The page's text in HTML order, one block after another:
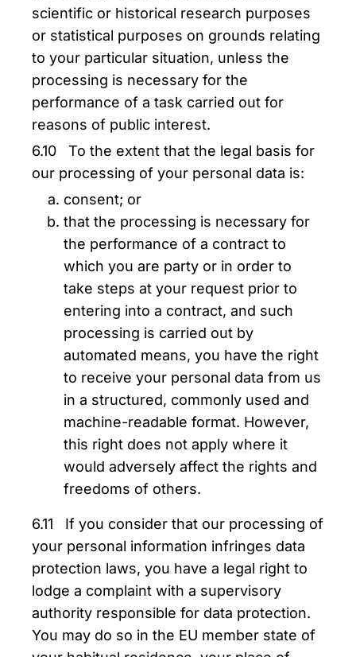
scientific or historical research purposes
or statistical purposes on grounds relating
to your particular situation, unless the
processing is necessary for the
performance of a task carried out for
reasons of public interest.
6.10 To the extent that the legal basis for
our processing of your personal data is:
consent; or
that the processing is necessary for
the performance of a contract to
which you are party or in order to
take steps at your request prior to
entering into a contract, and such
processing is carried out by
automated means, you have the right
to receive your personal data from us
in a structured, commonly used and
machine-readable format. However,
this right does not apply where it
would adversely affect the rights and
freedoms of others.
6.11 If you consider that our processing of
your personal information infringes data
protection laws, you have a legal right to
lodge a complaint with a supervisory
authority responsible for data protection.
You may do so in the EU member state of